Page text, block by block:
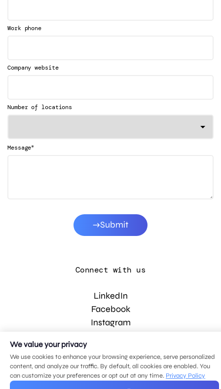
Work phone
Company website
Number of locations
Message*
Submit
Connect with us
LinkedIn
Facebook
Instagram
© 2026 MDG, LLC. All rights reserved.
Privacy policy.Sitemap.
We value your privacy
We use cookies to enhance your browsing experience, serve personalized
content, and analyze our traffic. By default, all cookies are enabled. You
can customize your preferences or opt out at any time. Privacy Policy